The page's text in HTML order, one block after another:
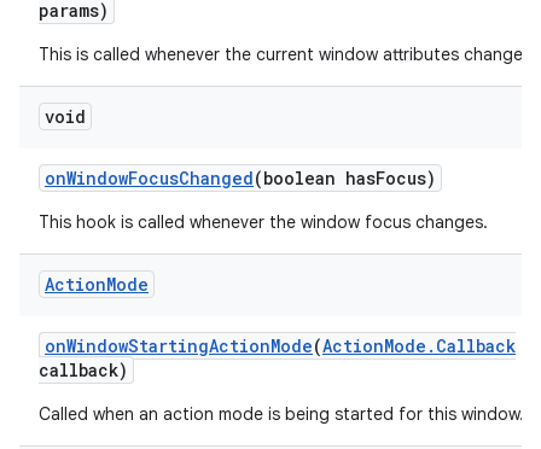
params)
This is called whenever the current window attributes change.
void
onWindowFocusChanged(boolean hasFocus)
This hook is called whenever the window focus changes.
ActionMode
onWindowStartingActionMode(ActionMode . Callback
callback)
Called when an action mode is being started for this window.